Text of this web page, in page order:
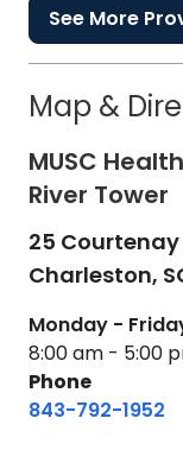
See More
Map &
MUSC
River Tower
25 Courtenay
Charleston,
Monday -
8:00 am - 5:00
Phone
843-792-1952